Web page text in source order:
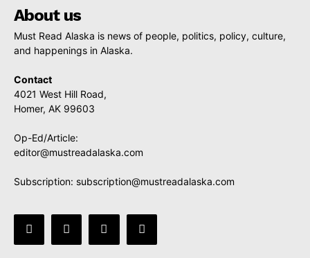
About us
Must Read Alaska is news of people, politics, policy, culture,
and happenings in Alaska.
Contact
4021 West Hill Road,
Homer, AK 99603
Op-Ed/Article:
editor@mustreadalaska.com
Subscription: subscription@mustreadalaska.com